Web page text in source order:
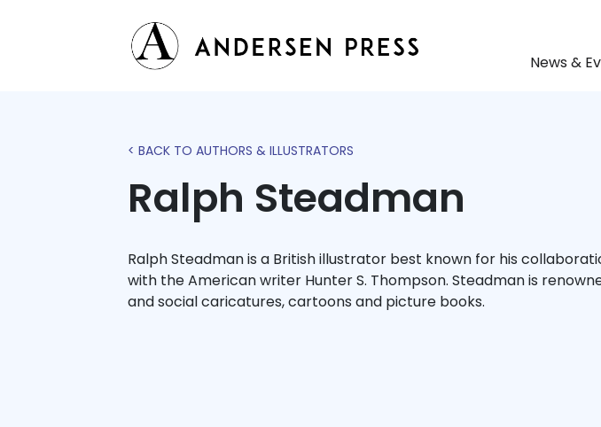
News &
< BACK TO AUTHORS & ILLUSTRATORS
Ralph Steadman
Ralph Steadman is a British illustrator best known for his
with the American writer Hunter S. Thompson. Steadman is
and social caricatures, cartoons and picture books.